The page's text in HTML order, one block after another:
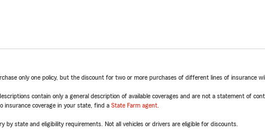
only one policy, but the discount for two or more purchases of different lines of insurance
contain only a general description of available coverages and are not a statement of
insurance coverage in your state, find a State Farm agent
by state and eligibility requirements. Not all vehicles or drivers are eligible for discounts.